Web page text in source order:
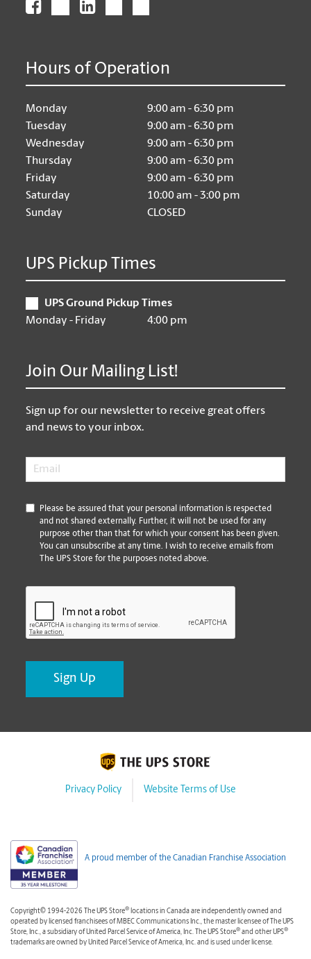
Hours of Operation
Monday
9:00 am - 6:30 pm
Tuesday
9:00 am - 6:30 pm
Wednesday
9:00 am - 6:30 pm
Thursday
9:00 am - 6:30 pm
Friday
9:00 am - 6:30 pm
Saturday
10:00 am - 3:00 pm
Sunday
CLOSED
UPS Pickup Times
UPS Ground Pickup Times
Monday - Friday
4:00 pm
Join Our Mailing List!
Sign up for our newsletter to receive great offers
and news to your inbox.
Email
*
Please be assured that your personal information is respected
and not shared externally. Further, it will not be used for any
purpose other than that for which your consent has been given.
You can unsubscribe at any time. I wish to receive emails from
The UPS Store for the purposes noted above.
Privacy Policy Website Terms of Use
A proud member of the Canadian Franchise Association
Copyright© 1994-2026 The UPS Store® locations in Canada are independently owned and
operated by licensed franchisees of MBEC Communications Inc., the master licensee of The UPS
Store, Inc., a subsidiary of United Parcel Service of America, Inc. The UPS Store® and other UPS®
trademarks are owned by United Parcel Service of America, Inc. and is used under license.